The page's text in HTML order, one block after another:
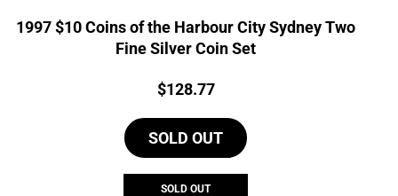
1997 $10 Coins of the Harbour City Sydney Two
Fine Silver Coin Set
Price:
$128.77
SOLD OUT
SOLD OUT